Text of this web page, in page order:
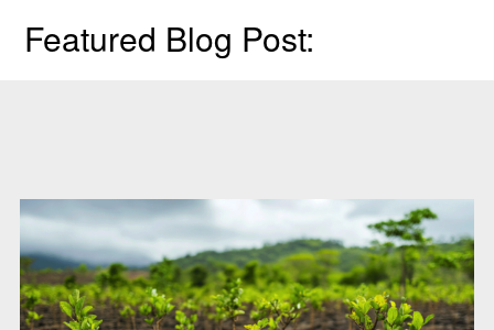
Featured Blog Post: